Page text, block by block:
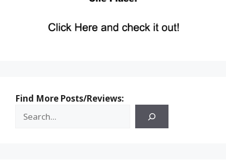
Find More Posts/Reviews: